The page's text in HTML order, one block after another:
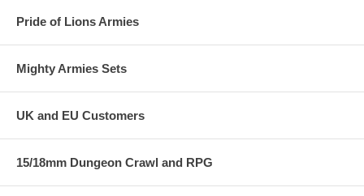
Pride of Lions Armies
Mighty Armies Sets
UK and EU Customers
15/18mm Dungeon Crawl and RPG